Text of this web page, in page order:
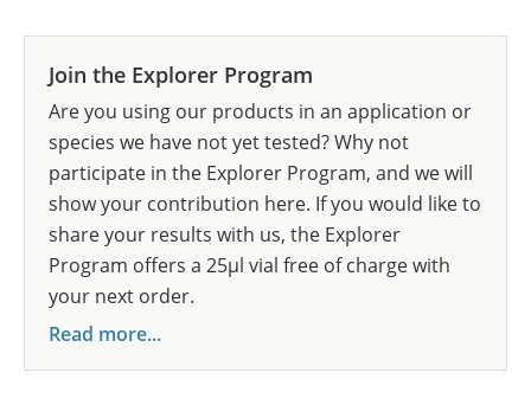
Join the Explorer Program
Are you using our products in an application or
species we have not yet tested? Why not
participate in the Explorer Program, and we will
show your contribution here. If you would like to
share your results with us, the Explorer
Program offers a 25µl vial free of charge with
your next order.
Read more...